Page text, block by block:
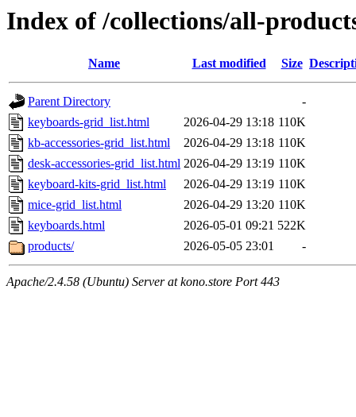
Index of /collections/all-
Name Last modified Size
Parent Directory
-
keyboards-grid_list.html
2026-04-29 13:18 110K
kb-accessories-grid_list.html
2026-04-29 13:18 110K
desk-accessories-grid_list.html 2026-04-29 13:19 110K
keyboard-kits-grid_list.html
2026-04-29 13:19 110K
mice-grid_list.html
2026-04-29 13:20 110K
keyboards.html
2026-05-01 09:21 522K
products/
2026-05-05 23:01 -
Apache/2.4.58 (Ubuntu) Server at kono.store Port 443